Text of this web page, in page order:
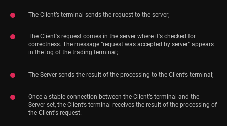
The Client’s terminal sends the request to the server;
The Client's request comes in the server where it's checked for
correctness. The message “request was accepted by server” appears
in the log of the trading terminal;
The Server sends the result of the processing to the Client’s terminal;
Once a stable connection between the Client’s terminal and the
Server set, the Client’s terminal receives the result of the processing of
the Client's request.